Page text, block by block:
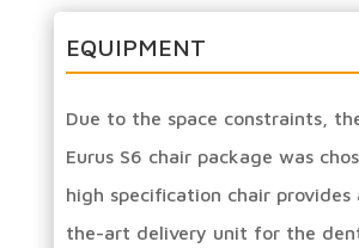
EQUIPMENT
Due to the space constraints,
Eurus S6 chair package was
high specification chair
the-art delivery unit for the